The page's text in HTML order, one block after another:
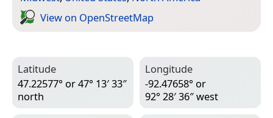
View on Open­Street­Map
Latitude
47.22577° or 47° 13′ 33″
north
Longitude
-92.47658° or
92° 28′ 36″ west